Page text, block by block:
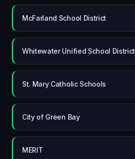
McFarland School District
Whitewater Unified School District
St. Mary Catholic Schools
City of Green Bay
MERIT